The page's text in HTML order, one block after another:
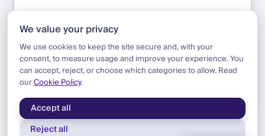
app.dfns.io/get-started
Blog|Product|Canton Token Standard Support
We value your privacy
We use cookies to keep the site secure and, with your
consent, to measure usage and improve your experience. You
can accept, reject, or choose which categories to allow. Read
ourCookie Policy.
Accept all
Reject all